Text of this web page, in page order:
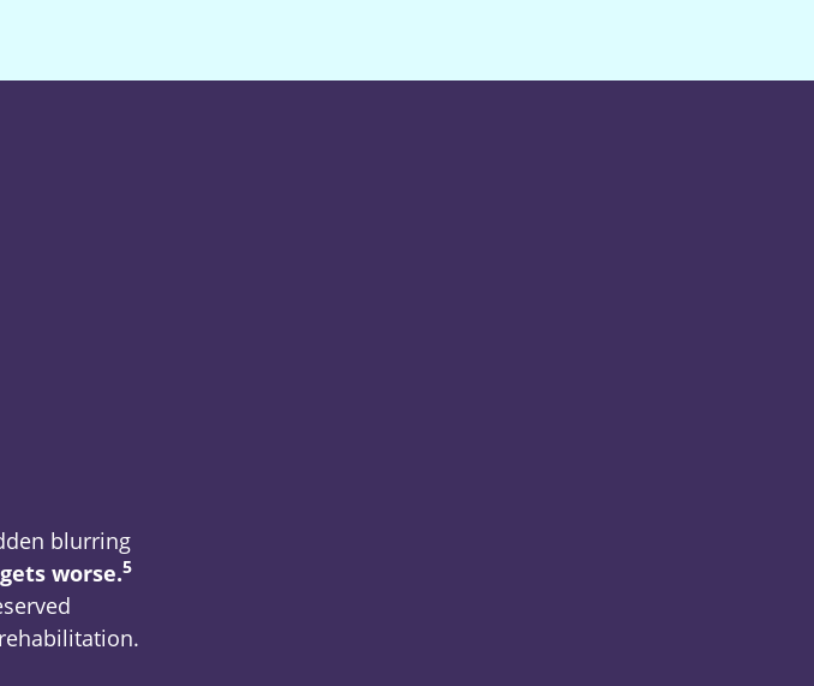
blurring
worse.Footnote
5